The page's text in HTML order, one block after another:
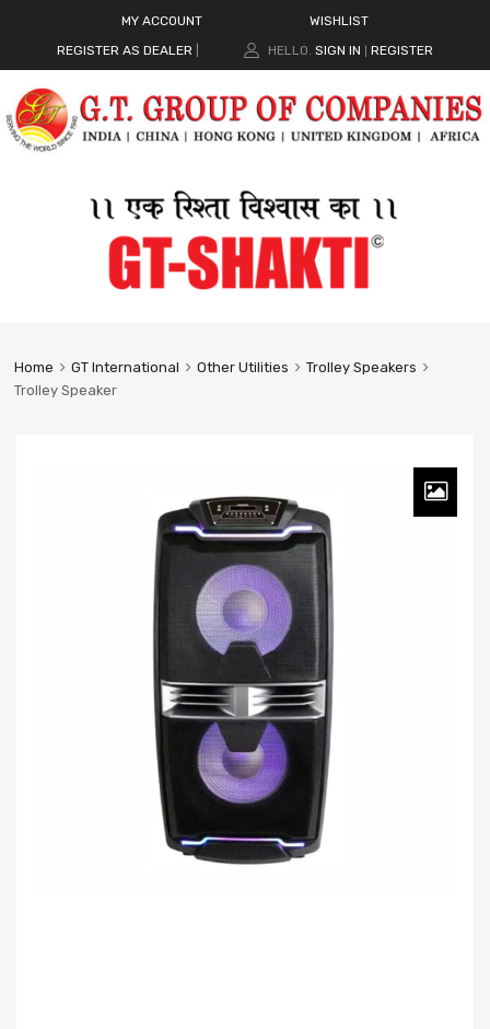
MY ACCOUNT
WISHLIST
REGISTER AS DEALER
HELLO. SIGN IN REGISTER
Home GT International Other Utilities
Trolley Speakers
Trolley Speaker